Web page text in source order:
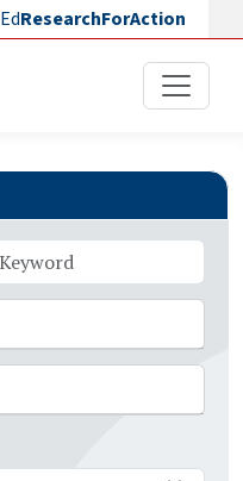
EdResearchForAction